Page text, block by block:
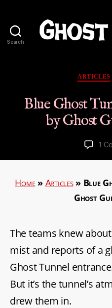
Search
ARTICLES
Blue Ghost
by Ghost
1
Home» Articles» Blue
Ghost
The teams knew
mist and reports of a
Ghost Tunnel
But it’s the tunnel’s
drew them in.